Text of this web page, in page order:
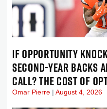
IF OPPORTUNITY
SECOND-YEAR BACKS
CALL? THE COST OF
Omar Pierre August 4, 2026